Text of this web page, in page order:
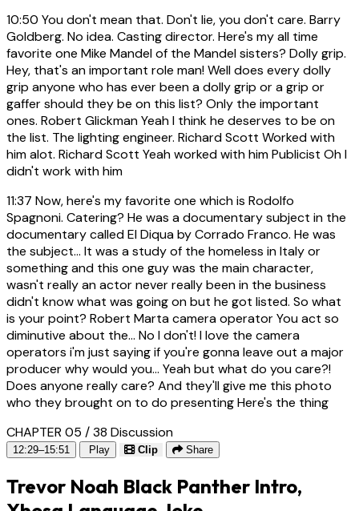
10:50 You don't mean that. Don't lie, you don't care. Barry
Goldberg. No idea. Casting director. Here's my all time
favorite one Mike Mandel of the Mandel sisters? Dolly grip.
Hey, that's an important role man! Well does every dolly
grip anyone who has ever been a dolly grip or a grip or
gaffer should they be on this list? Only the important
ones. Robert Glickman Yeah I think he deserves to be on
the list. The lighting engineer. Richard Scott Worked with
him alot. Richard Scott Yeah worked with him Publicist Oh I
didn't work with him
11:37 Now, here's my favorite one which is Rodolfo
Spagnoni. Catering? He was a documentary subject in the
documentary called El Diqua by Corrado Franco. He was
the subject... It was a study of the homeless in Italy or
something and this one guy was the main character,
wasn't really an actor never really been in the business
didn't know what was going on but he got listed. So what
is your point? Robert Marta camera operator You act so
diminutive about the... No I don't! I love the camera
operators i'm just saying if you're gonna leave out a major
producer why would you... Yeah but what do you care?!
Does anyone really care? And they'll give me this photo
who they brought on to do presenting Here's the thing
CHAPTER 05 / 38 Discussion
12:29–15:51 Play Clip Share
Trevor Noah Black Panther Intro,